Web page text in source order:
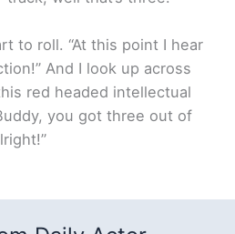
to roll. “At this point I hear
And I look up across
red headed intellectual
you got three out of